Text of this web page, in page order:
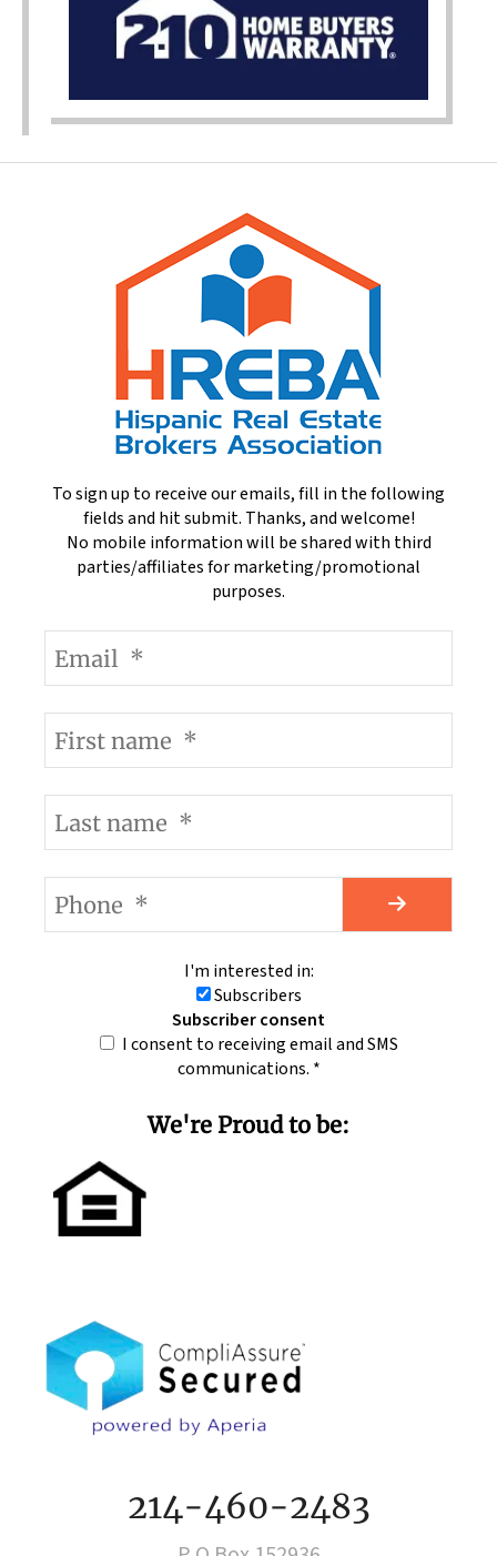
To sign up to receive our emails, fill in the following
fields and hit submit. Thanks, and welcome!
No mobile information will be shared with third
parties/affiliates for marketing/promotional
purposes.
I'm interested in:
Subscribers
Subscriber consent
I consent to receiving email and SMS
communications. *
We're Proud to be:
214-460-2483